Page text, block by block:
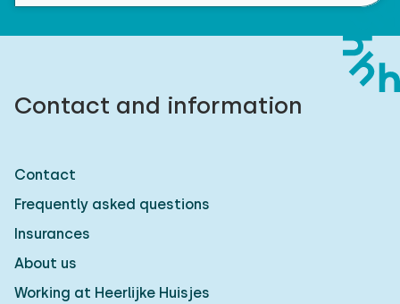
Contact and information
Contact
Frequently asked questions
Insurances
About us
Working at Heerlijke Huisjes